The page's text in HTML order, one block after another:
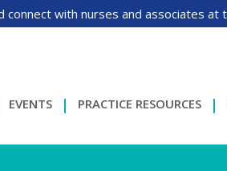
connect with nurses and associates
EVENTS PRACTICE RESOURCES